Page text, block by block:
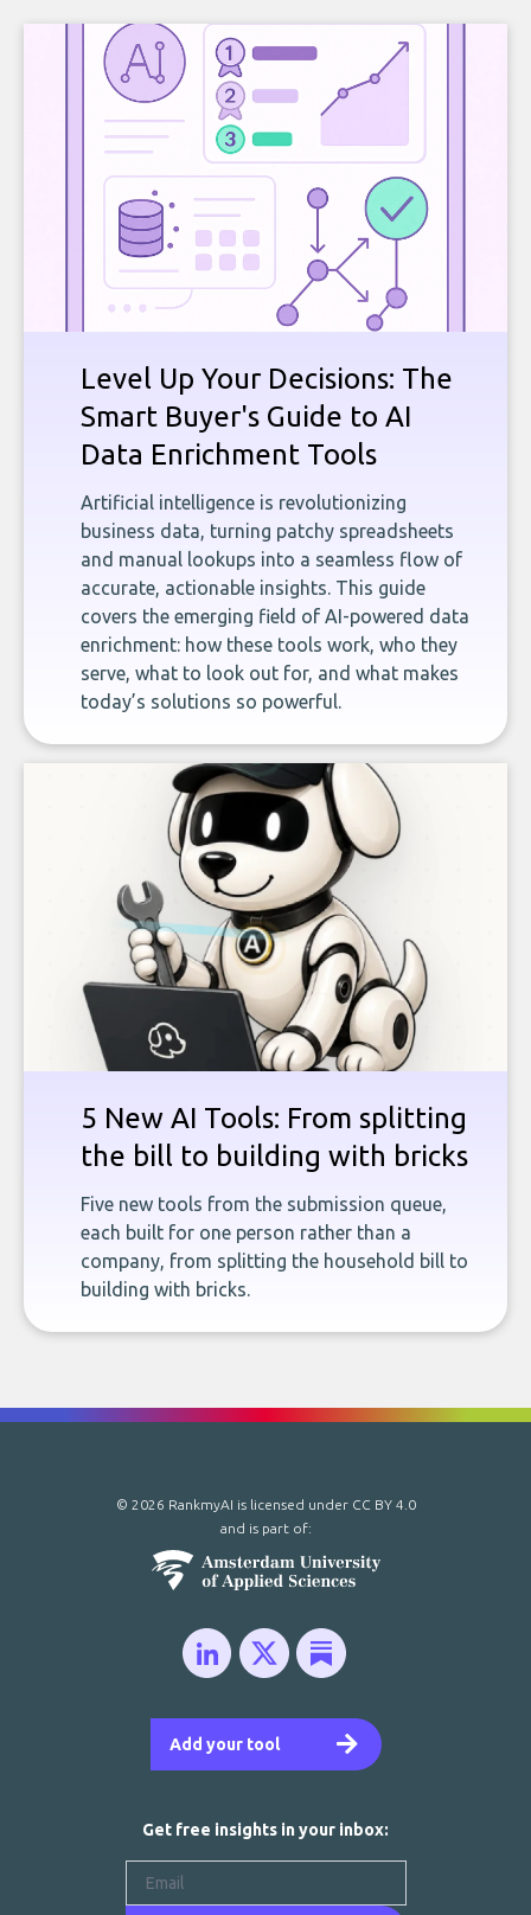
Level Up Your Decisions: The
Smart Buyer's Guide to AI
Data Enrichment Tools
Artificial intelligence is revolutionizing
business data, turning patchy spreadsheets
and manual lookups into a seamless flow of
accurate, actionable insights. This guide
covers the emerging field of AI-powered data
enrichment: how these tools work, who they
serve, what to look out for, and what makes
today’s solutions so powerful.
5 New AI Tools: From splitting
the bill to building with bricks
Five new tools from the submission queue,
each built for one person rather than a
company, from splitting the household bill to
building with bricks.
Add your tool
© 2026 RankmyAI is licensed under CC BY 4.0
and is part of:
Get free insights in your inbox: